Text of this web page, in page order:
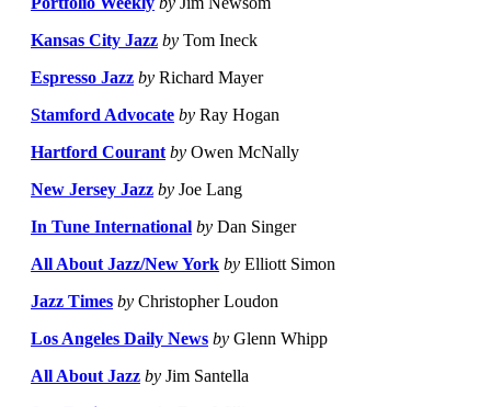
Kansas City Jazz by Tom Ineck
Espresso Jazz by Richard Mayer
Stamford Advocate by Ray Hogan
Hartford Courant by Owen McNally
New Jersey Jazz by Joe Lang
In Tune International by Dan Singer
All About Jazz/New York by Elliott Simon
Jazz Times by Christopher Loudon
Los Angeles Daily News by Glenn Whipp
All About Jazz by Jim Santella